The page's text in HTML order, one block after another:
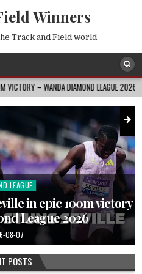
Winners
Track and Field world
DIAMOND LEAGUE 2026 2026-
LEAGUE
in epic 100m victory
League 2026
08-07
POSTS